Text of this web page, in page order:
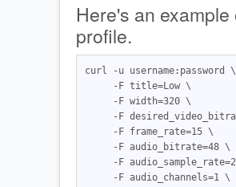
Here's an
profile.
curl -u username:password \
     -F title=Low \
     -F width=320 \
-F
     -F frame_rate=15 \
     -F audio_bitrate=48 \
-F
     -F audio_channels=1 \